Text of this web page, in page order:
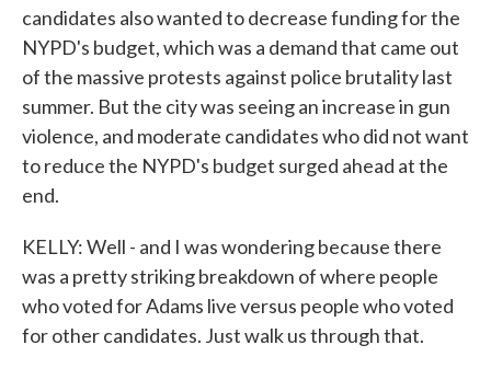
candidates also wanted to decrease funding for the
NYPD's budget, which was a demand that came out
of the massive protests against police brutality last
summer. But the city was seeing an increase in gun
violence, and moderate candidates who did not want
to reduce the NYPD's budget surged ahead at the
end.
KELLY: Well - and I was wondering because there
was a pretty striking breakdown of where people
who voted for Adams live versus people who voted
for other candidates. Just walk us through that.